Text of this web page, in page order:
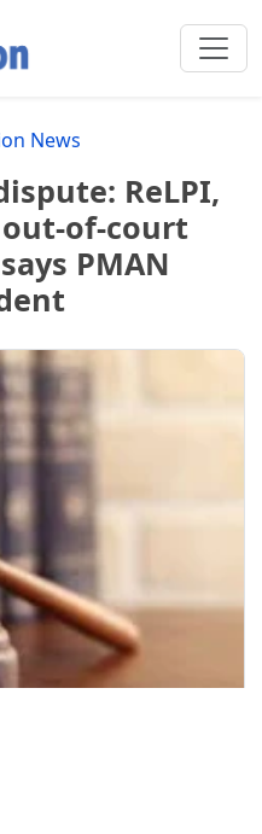
News
ReLPI,
out-of-court
PMAN